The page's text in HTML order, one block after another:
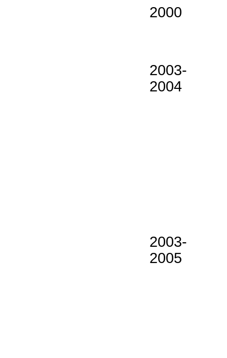
2000
2003-
2004
2003-
2005